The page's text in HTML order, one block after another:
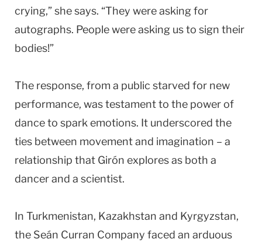
crying,” she says. “They were asking for
autographs. People were asking us to sign their
bodies!”
The response, from a public starved for new
performance, was testament to the power of
dance to spark emotions. It underscored the
ties between movement and imagination – a
relationship that Girón explores as both a
dancer and a scientist.
In Turkmenistan, Kazakhstan and Kyrgyzstan,
the Seán Curran Company faced an arduous